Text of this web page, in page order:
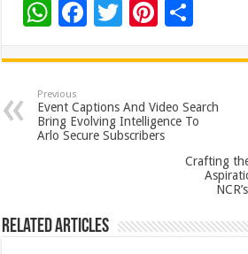
W
at
sA
p
F
e
b
o
T
tt
er
Pi
er
es
t
ar
e
Previous
Event Captions And Video Search
Bring Evolving Intelligence To
Arlo Secure Subscribers
Crafting
Related Articles